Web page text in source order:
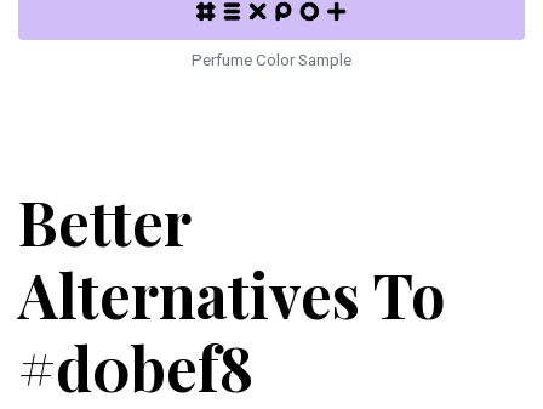
Perfume Color Sample
Better
Alternatives To
#d0bef8